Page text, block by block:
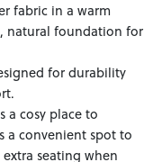
fabric in a warm
natural foundation for
for durability
a cosy place to
a convenient spot to
seating when